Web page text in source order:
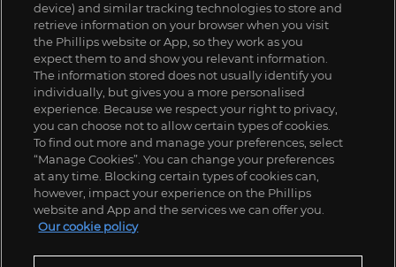
device) and similar tracking technologies to store and
retrieve information on your browser when you visit
the Phillips website or App, so they work as you
expect them to and show you relevant information.
The information stored does not usually identify you
individually, but gives you a more personalised
experience. Because we respect your right to privacy,
you can choose not to allow certain types of cookies.
To find out more and manage your preferences, select
“Manage Cookies”. You can change your preferences
at any time. Blocking certain types of cookies can,
however, impact your experience on the Phillips
website and App and the services we can offer you.
Our cookie policy